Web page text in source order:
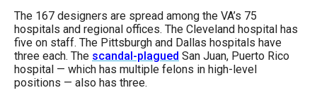
closes
them
as
well.
The 167 designers are spread among the VA’s 75
hospitals and regional offices. The Cleveland hospital has
five on staff. The Pittsburgh and Dallas hospitals have
three each. The scandal-plagued San Juan, Puerto Rico
hospital — which has multiple felons in high-level
positions — also has three.